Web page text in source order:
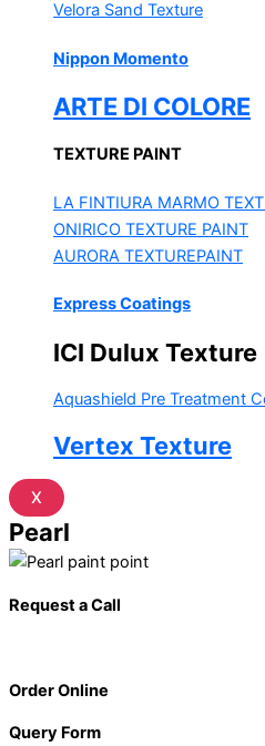
Velora Sand Texture
Nippon Momento
ARTE DI COLORE
TEXTURE PAINT
LA FINTIURA MARMO
ONIRICO TEXTURE PAINT
AURORA TEXTUREPAINT
Express Coatings
ICI Dulux Texture
Aquashield Pre Treatment
Vertex Texture
X
Pearl
Request a Call
Order Online
Query Form